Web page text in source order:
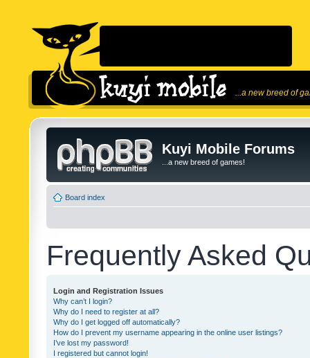
...a new breed of
Kuyi Mobile Forums
...a new breed of games!
Board index
Frequently Asked
Login and Registration Issues
Why can’t I login?
Why do I need to register at all?
Why do I get logged off automatically?
How do I prevent my username appearing in the online user listings?
I’ve lost my password!
I registered but cannot login!